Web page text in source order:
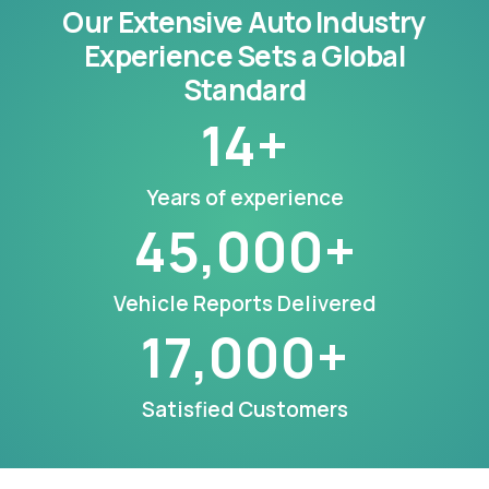
Our Extensive Auto Industry
Experience Sets a Global
Standard
Years of experience
14+
Vehicle Reports Delivered
45,000+
Satisfied Customers
17,000+